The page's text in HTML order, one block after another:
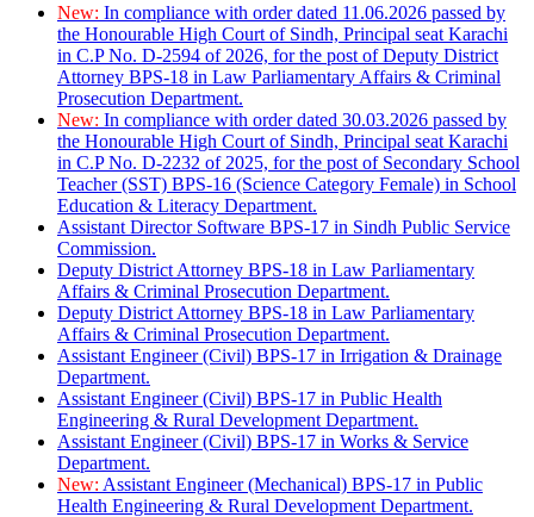
New: In compliance with order dated 11.06.2026 passed by
the Honourable High Court of Sindh, Principal seat Karachi
in C.P No. D-2594 of 2026, for the post of Deputy District
Attorney BPS-18 in Law Parliamentary Affairs & Criminal
Prosecution Department.
New: In compliance with order dated 30.03.2026 passed by
the Honourable High Court of Sindh, Principal seat Karachi
in C.P No. D-2232 of 2025, for the post of Secondary School
Teacher (SST) BPS-16 (Science Category Female) in School
Education & Literacy Department.
Assistant Director Software BPS-17 in Sindh Public Service
Commission.
Deputy District Attorney BPS-18 in Law Parliamentary
Affairs & Criminal Prosecution Department.
Deputy District Attorney BPS-18 in Law Parliamentary
Affairs & Criminal Prosecution Department.
Assistant Engineer (Civil) BPS-17 in Irrigation & Drainage
Department.
Assistant Engineer (Civil) BPS-17 in Public Health
Engineering & Rural Development Department.
Assistant Engineer (Civil) BPS-17 in Works & Service
Department.
New: Assistant Engineer (Mechanical) BPS-17 in Public
Health Engineering & Rural Development Department.